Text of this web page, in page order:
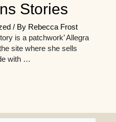
Stories
/ By Rebecca Frost
is a patchwork’ Allegra
site where she sells
with …